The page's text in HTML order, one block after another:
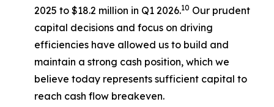
2025 to $18.2 million in Q1 2026.10 Our prudent
capital decisions and focus on driving
efficiencies have allowed us to build and
maintain a strong cash position, which we
believe today represents sufficient capital to
reach cash flow breakeven.